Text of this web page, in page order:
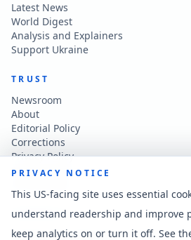
Latest News
World Digest
Analysis and Explainers
Support Ukraine
TRUST
Newsroom
About
Editorial Policy
Corrections
Privacy Policy
Terms of Use
CONTACT
Contact the newsroom
PRIVACY NOTICE
This US-facing site uses essential
understand readership and improve
keep analytics on or turn it off. See